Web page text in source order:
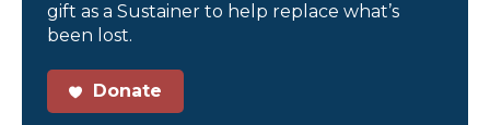
gift as a Sustainer to help replace what’s
been lost.
Donate